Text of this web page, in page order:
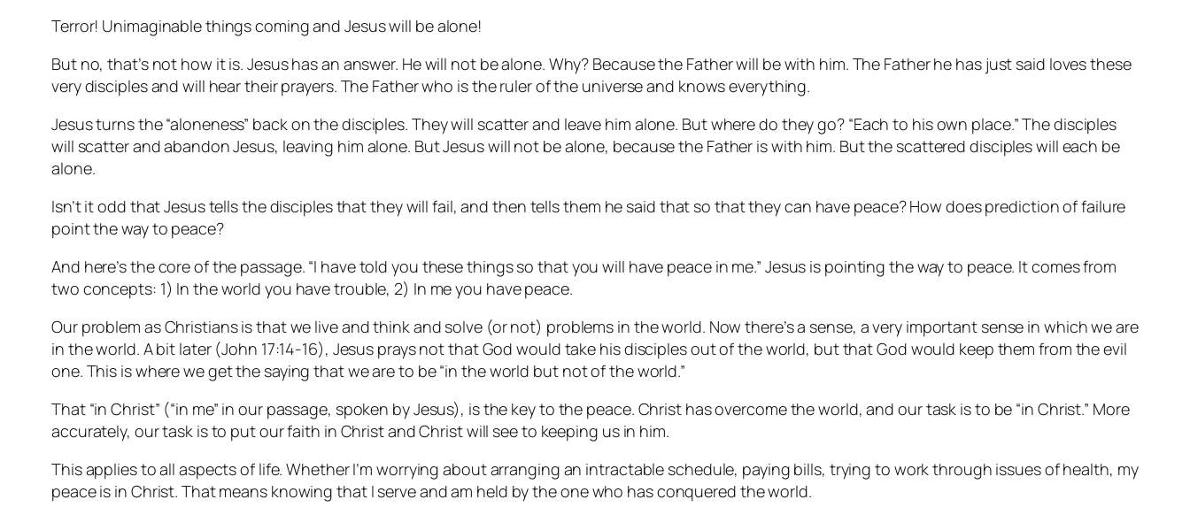
Terror! Unimaginable things coming and Jesus will be alone!
But no, that’s not how it is. Jesus has an answer. He will not be alone. Why? Because the Father will be with him. The Father he has just said loves these
very disciples and will hear their prayers. The Father who is the ruler of the universe and knows everything.
Jesus turns the “aloneness” back on the disciples. They will scatter and leave him alone. But where do they go? “Each to his own place.” The disciples
will scatter and abandon Jesus, leaving him alone. But Jesus will not be alone, because the Father is with him. But the scattered disciples will each be
alone.
Isn’t it odd that Jesus tells the disciples that they will fail, and then tells them he said that so that they can have peace? How does prediction of failure
point the way to peace?
And here’s the core of the passage. “I have told you these things so that you will have peace in me.” Jesus is pointing the way to peace. It comes from
two concepts: 1) In the world you have trouble, 2) In me you have peace.
Our problem as Christians is that we live and think and solve (or not) problems in the world. Now there’s a sense, a very important sense in which we are
in the world. A bit later (John 17:14-16), Jesus prays not that God would take his disciples out of the world, but that God would keep them from the evil
one. This is where we get the saying that we are to be “in the world but not of the world.”
That “in Christ” (“in me” in our passage, spoken by Jesus), is the key to the peace. Christ has overcome the world, and our task is to be “in Christ.” More
accurately, our task is to put our faith in Christ and Christ will see to keeping us in him.
This applies to all aspects of life. Whether I’m worrying about arranging an intractable schedule, paying bills, trying to work through issues of health, my
peace is in Christ. That means knowing that I serve and am held by the one who has conquered the world.